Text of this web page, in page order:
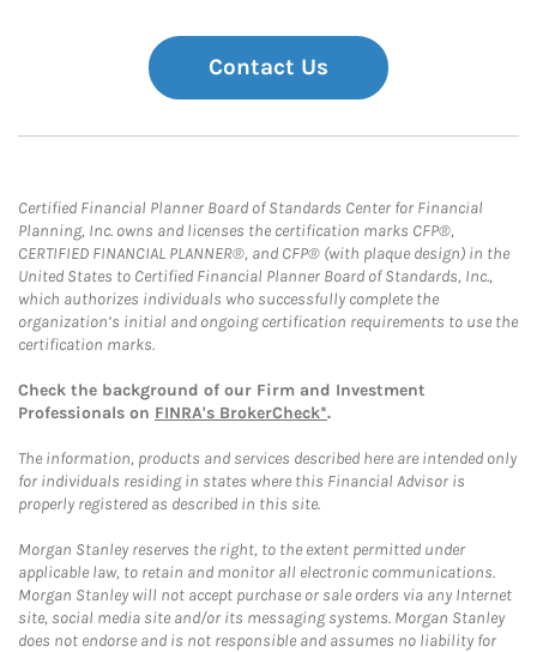
Contact Us
Certified Financial Planner Board of Standards Center for Financial
Planning, Inc. owns and licenses the certification marks CFP®,
CERTIFIED FINANCIAL PLANNER®, and CFP® (with plaque design) in the
United States to Certified Financial Planner Board of Standards, Inc.,
which authorizes individuals who successfully complete the
organization’s initial and ongoing certification requirements to use the
certification marks.
Check the background of our Firm and Investment
Professionals on FINRA's BrokerCheck*.
The information, products and services described here are intended only
for individuals residing in states where this Financial Advisor is
properly registered as described in this site.
Morgan Stanley reserves the right, to the extent permitted under
applicable law, to retain and monitor all electronic communications.
Morgan Stanley will not accept purchase or sale orders via any Internet
site, social media site and/or its messaging systems. Morgan Stanley
does not endorse and is not responsible and assumes no liability for